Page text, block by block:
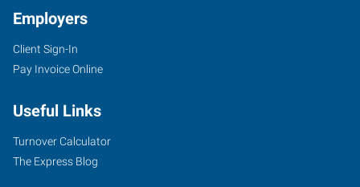
721
Front
Conway,
Arkansas
72032
Employers
Client Sign-In
Pay Invoice Online
Useful Links
Turnover Calculator
The Express Blog